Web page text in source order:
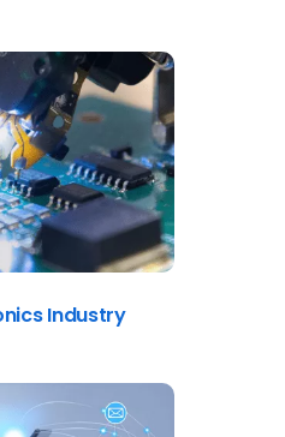
Industry